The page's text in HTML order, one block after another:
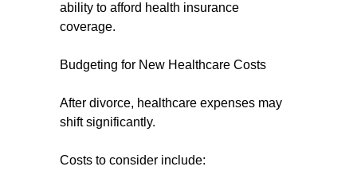
ability to afford health insurance
coverage.
Budgeting for New Healthcare Costs
After divorce, healthcare expenses may
shift significantly.
Costs to consider include: